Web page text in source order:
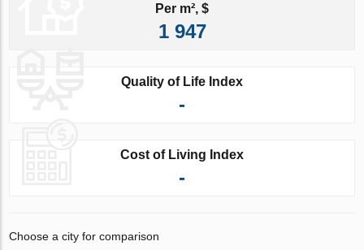
Per m², $
1 947
Quality of Life Index
-
Cost of Living Index
-
Choose a city for comparison